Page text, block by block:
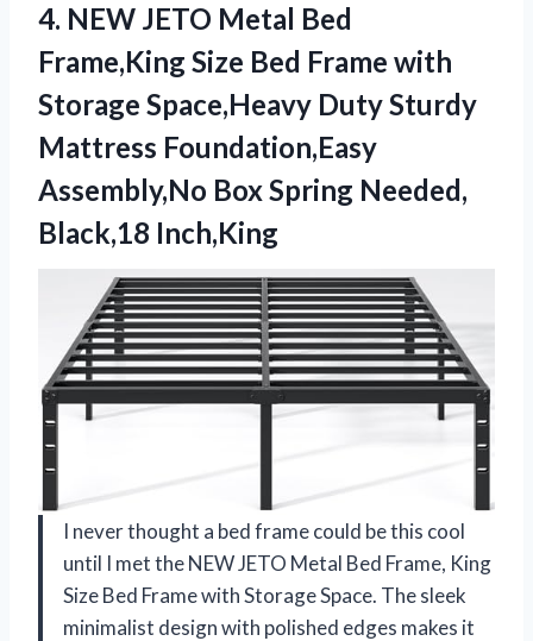
4. NEW JETO Metal Bed
Frame,King Size Bed Frame with
Storage Space,Heavy Duty Sturdy
Mattress Foundation,Easy
Assembly,No Box Spring Needed,
Black,18 Inch,King
I never thought a bed frame could be this cool
until I met the NEW JETO Metal Bed Frame, King
Size Bed Frame with Storage Space. The sleek
minimalist design with polished edges makes it